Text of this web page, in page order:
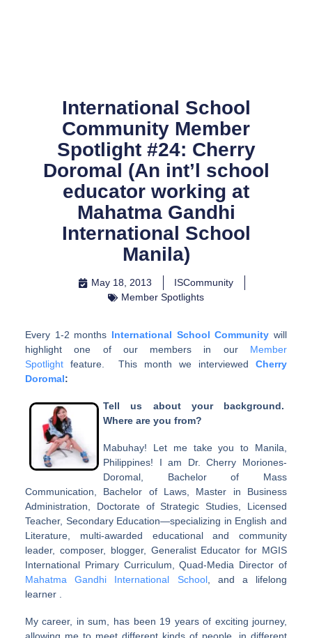
International School
Community Member
Spotlight #24: Cherry
Doromal (An int’l school
educator working at
Mahatma Gandhi
International School
Manila)
May 18, 2013
ISCommunity
Member Spotlights
Every 1-2 months International School Community will
highlight one of our members in our Member
Spotlightfeature. This month we interviewedCherry
Doromal:
Tell us about your background.
Where are you from?
Mabuhay! Let me take you to Manila,
Philippines! I am Dr. Cherry Moriones-
Doromal, Bachelor of Mass
Communication, Bachelor of Laws, Master in Business
Administration, Doctorate of Strategic Studies, Licensed
Teacher, Secondary Education—specializing in English and
Literature, multi-awarded educational and community
leader, composer, blogger, Generalist Educator for MGIS
International Primary Curriculum, Quad-Media Director of
Mahatma Gandhi International School, and a lifelong
learner .
My career, in sum, has been 19 years of exciting journey,